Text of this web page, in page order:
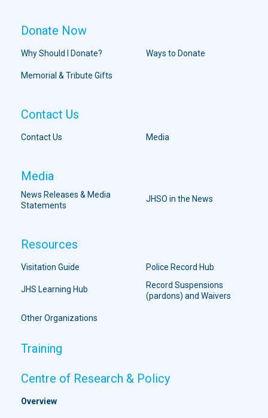
Donate Now
Why Should I Donate? Ways to Donate
Memorial & Tribute Gifts
Contact Us
Contact Us Media
Media
News Releases & Media
Statements
JHSO in the News
Resources
Visitation Guide Police Record Hub
JHS Learning Hub
Record Suspensions
(pardons) and Waivers
Other Organizations
Training
Centre of Research & Policy
Overview